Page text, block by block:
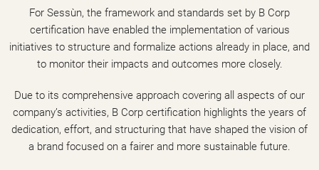
For Sessùn, the framework and standards set by B Corp
certification have enabled the implementation of various
initiatives to structure and formalize actions already in place, and
to monitor their impacts and outcomes more closely.
Due to its comprehensive approach covering all aspects of our
company’s activities, B Corp certification highlights the years of
dedication, effort, and structuring that have shaped the vision of
a brand focused on a fairer and more sustainable future.